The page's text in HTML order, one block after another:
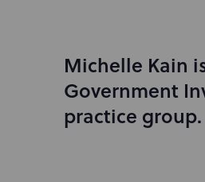
I
n
t
r
Michelle Kain
Government
practice group.